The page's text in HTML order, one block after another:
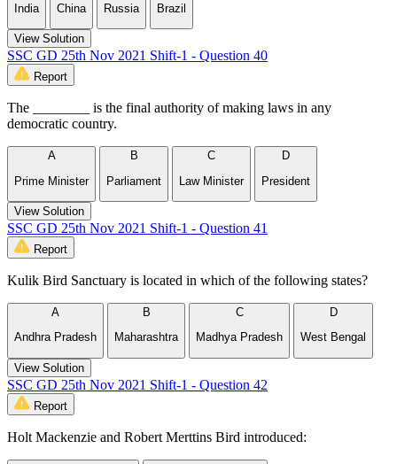
India
China
Russia
Brazil
View Solution
SSC GD 25th Nov 2021 Shift-1 - Question 40
Report
The ________ is the final authority of making laws in any
democratic country.
A
Prime Minister
B
Parliament
C
Law Minister
D
President
View Solution
SSC GD 25th Nov 2021 Shift-1 - Question 41
Report
Kulik Bird Sanctuary is located in which of the following states?
A
Andhra Pradesh
B
Maharashtra
C
Madhya Pradesh
D
West Bengal
View Solution
SSC GD 25th Nov 2021 Shift-1 - Question 42
Report
Holt Mackenzie and Robert Merttins Bird introduced: